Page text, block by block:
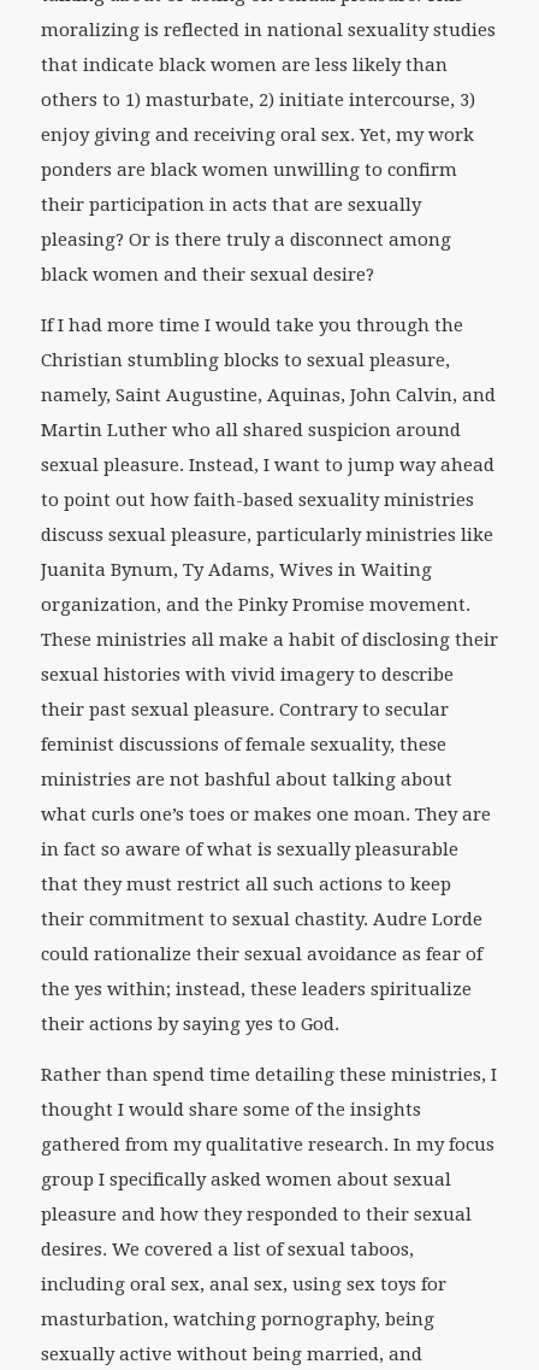
moralizing is reflected in national sexuality studies
that indicate black women are less likely than
others to 1) masturbate, 2) initiate intercourse, 3)
enjoy giving and receiving oral sex. Yet, my work
ponders are black women unwilling to confirm
their participation in acts that are sexually
pleasing? Or is there truly a disconnect among
black women and their sexual desire?
If I had more time I would take you through the
Christian stumbling blocks to sexual pleasure,
namely, Saint Augustine, Aquinas, John Calvin, and
Martin Luther who all shared suspicion around
sexual pleasure. Instead, I want to jump way ahead
to point out how faith-based sexuality ministries
discuss sexual pleasure, particularly ministries like
Juanita Bynum, Ty Adams, Wives in Waiting
organization, and the Pinky Promise movement.
These ministries all make a habit of disclosing their
sexual histories with vivid imagery to describe
their past sexual pleasure. Contrary to secular
feminist discussions of female sexuality, these
ministries are not bashful about talking about
what curls one’s toes or makes one moan. They are
in fact so aware of what is sexually pleasurable
that they must restrict all such actions to keep
their commitment to sexual chastity. Audre Lorde
could rationalize their sexual avoidance as fear of
the yes within; instead, these leaders spiritualize
their actions by saying yes to God.
Rather than spend time detailing these ministries, I
thought I would share some of the insights
gathered from my qualitative research. In my focus
group I specifically asked women about sexual
pleasure and how they responded to their sexual
desires. We covered a list of sexual taboos,
including oral sex, anal sex, using sex toys for
masturbation, watching pornography, being
sexually active without being married, and